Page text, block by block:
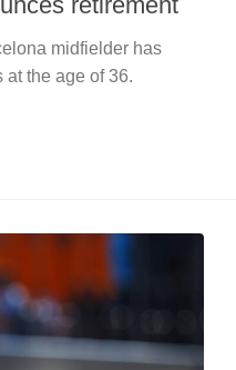
midfielder has
the age of 36.